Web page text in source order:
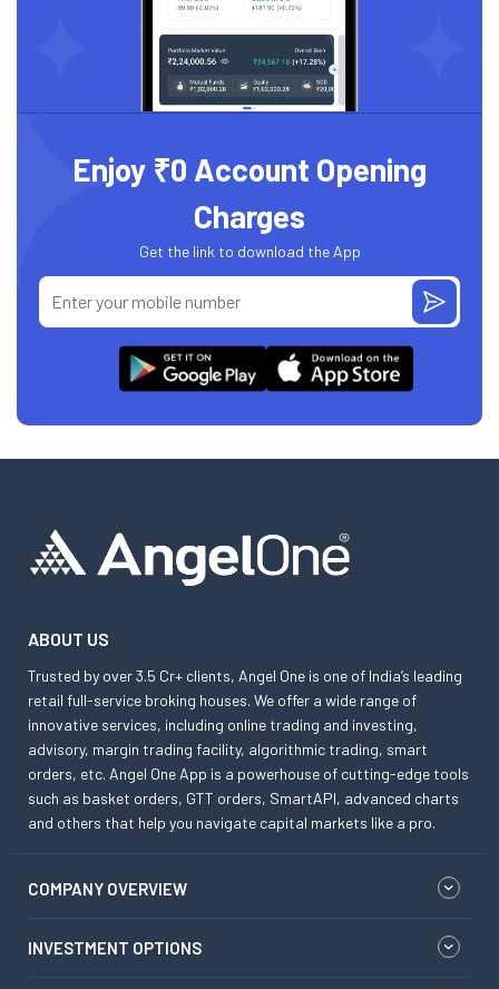
Enjoy ₹0 Account Opening
Charges
Get the link to download the App
ABOUT US
Trusted by over 3.5 Cr+ clients, Angel One is one of India’s leading
retail full-service broking houses. We offer a wide range of
innovative services, including online trading and investing,
advisory, margin trading facility, algorithmic trading, smart
orders, etc. Angel One App is a powerhouse of cutting-edge tools
such as basket orders, GTT orders, SmartAPI, advanced charts
and others that help you navigate capital markets like a pro.
COMPANY OVERVIEW
INVESTMENT OPTIONS